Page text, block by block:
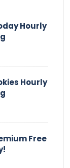
Hourly
Hourly
Free